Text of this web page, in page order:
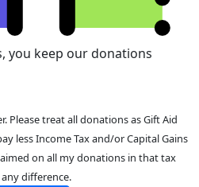
you keep our donations
Please treat all donations as Gift Aid
less Income Tax and/or Capital Gains
on all my donations in that tax
difference.